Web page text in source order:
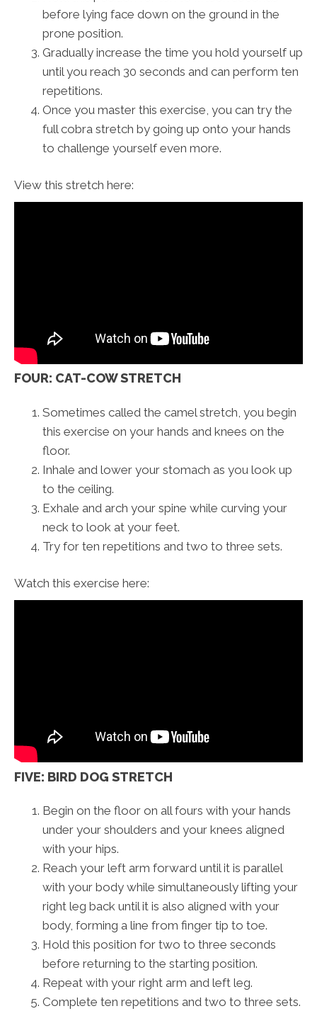
before lying face down on the ground in the
prone position.
Gradually increase the time you hold yourself up
until you reach 30 seconds and can perform ten
repetitions.
Once you master this exercise, you can try the
full cobra stretch by going up onto your hands
to challenge yourself even more.
View this stretch here:
FOUR: CAT-COW STRETCH
Sometimes called the camel stretch, you begin
this exercise on your hands and knees on the
floor.
Inhale and lower your stomach as you look up
to the ceiling.
Exhale and arch your spine while curving your
neck to look at your feet.
Try for ten repetitions and two to three sets.
Watch this exercise here:
FIVE: BIRD DOG STRETCH
Begin on the floor on all fours with your hands
under your shoulders and your knees aligned
with your hips.
Reach your left arm forward until it is parallel
with your body while simultaneously lifting your
right leg back until it is also aligned with your
body, forming a line from finger tip to toe.
Hold this position for two to three seconds
before returning to the starting position.
Repeat with your right arm and left leg.
Complete ten repetitions and two to three sets.